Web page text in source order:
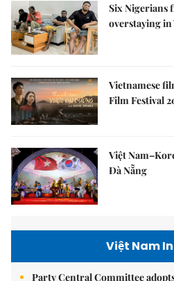
Six Nigerians
overstaying in
Vietnamese
Film Festival
Việt
Đà Nẵng
Việt Nam
Party Central Committee